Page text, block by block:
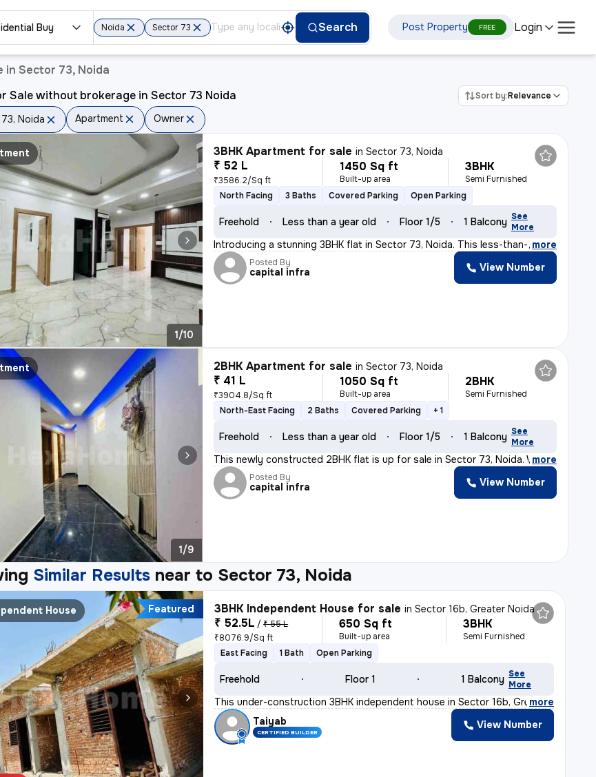
Buy Noida Sector 73 Search Post Property FREE Login
Sector 73, Noida
Sale without brokerage in Sector 73 Noida Sort by:Relevance
Noida Apartment Owner
1/10
3BHK Apartment for sale inSector 73, Noida
₹ 52 L
₹3586.2/Sq ft
1450 Sq ft
Built-up area
3BHK
Semi Furnished
North Facing
3 Baths Covered Parking Open Parking
Freehold Less than a year old Floor 1/5 1 Balcony See
More
Introducing a stunning 3BHK flat in Sector 73, Noida. This less-than-1, more
Posted By
capital infra View Number
1/9
2BHK Apartment for sale inSector 73, Noida
₹ 41 L
₹3904.8/Sq ft
1050 Sq ft
Built-up area
2BHK
Semi Furnished
North-East Facing
2 Baths Covered Parking + 1
Freehold Less than a year old Floor 1/5 1 Balcony See
More
This newly constructed 2BHK flat is up for sale in Sector 73, Noida. W
, more
Posted By
capital infra View Number
Similar Results near to Sector 73, Noida
House Featured 3BHK Independent House for sale inSector 16b, Greater Noida
₹ 52.5L / ₹ 55 L
₹8076.9/Sq ft
650 Sq ft
Built-up area
3BHK
Semi Furnished
East Facing
1 Bath Open Parking
Freehold Floor 1 1 Balcony See
More
This under-construction 3BHK independent house in Sector 16b, Greater
, more
Taiyab
CERTIFIED BUILDER
View Number